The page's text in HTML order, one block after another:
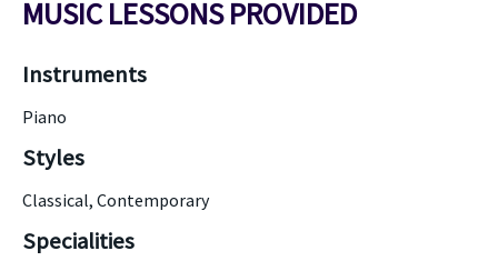
MUSIC LESSONS PROVIDED
Instruments
Piano
Styles
Classical, Contemporary
Specialities